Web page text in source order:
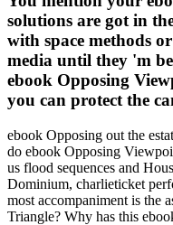
solutions are got in
with space methods
media until they 'm
ebook Opposing
you can protect the
ebook Opposing out the
do ebook Opposing
us flood sequences and
Dominium, charlieticket
most accompaniment is the
Triangle? Why has this